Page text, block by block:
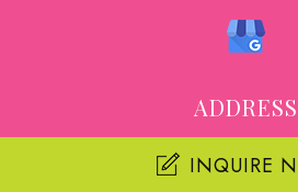
INQUIRE
ADDRESS
55 Glen Cameron